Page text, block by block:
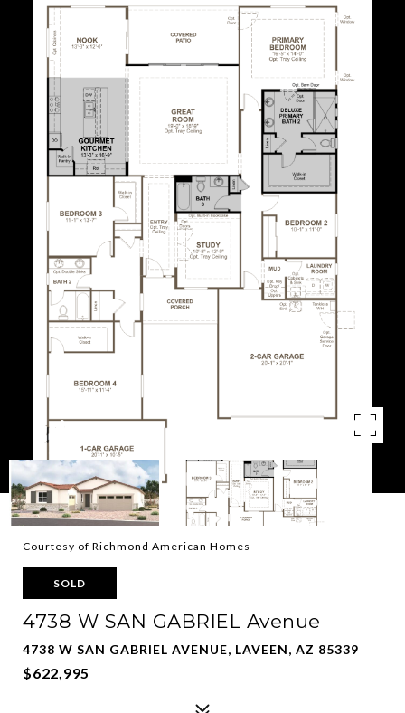
Courtesy of Richmond American Homes
SOLD
4738 W SAN GABRIEL Avenue
4738 W SAN GABRIEL AVENUE, LAVEEN, AZ 85339
$622,995